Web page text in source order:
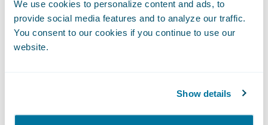
We use cookies to personalize content and ads, to
provide social media features and to analyze our traffic.
You consent to our cookies if you continue to use our
website.
Show details
type and accident geography;
Consistently process claims regardless of
Gain greater flexibility in managing
authority levels; and